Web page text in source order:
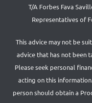
T/A Forbes Fava
Representatives of
This advice may not be
advice that has not been
Please seek personal
acting on this
person should obtain a